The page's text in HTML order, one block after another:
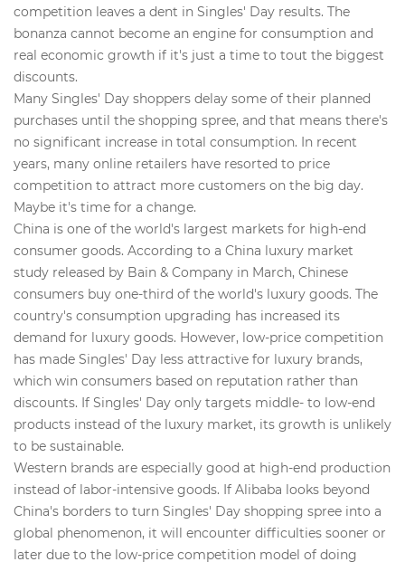
competition leaves a dent in Singles' Day results. The
bonanza cannot become an engine for consumption and
real economic growth if it's just a time to tout the biggest
discounts.
Many Singles' Day shoppers delay some of their planned
purchases until the shopping spree, and that means there's
no significant increase in total consumption. In recent
years, many online retailers have resorted to price
competition to attract more customers on the big day.
Maybe it's time for a change.
China is one of the world's largest markets for high-end
consumer goods. According to a China luxury market
study released by Bain & Company in March, Chinese
consumers buy one-third of the world's luxury goods. The
country's consumption upgrading has increased its
demand for luxury goods. However, low-price competition
has made Singles' Day less attractive for luxury brands,
which win consumers based on reputation rather than
discounts. If Singles' Day only targets middle- to low-end
products instead of the luxury market, its growth is unlikely
to be sustainable.
Western brands are especially good at high-end production
instead of labor-intensive goods. If Alibaba looks beyond
China's borders to turn Singles' Day shopping spree into a
global phenomenon, it will encounter difficulties sooner or
later due to the low-price competition model of doing